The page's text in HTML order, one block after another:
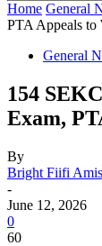
Home General
PTA Appeals to
General
154
Exam,
By
Bright Fiifi
-
June 12, 2026
0
60